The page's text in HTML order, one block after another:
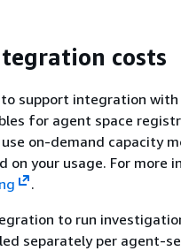
costs
support integration with
for agent space
on-demand capacity
on your usage. For more
.
to run
separately per agent-